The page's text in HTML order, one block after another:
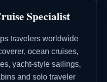
Specialist
travelers worldwide
ocean cruises,
yacht-style sailings,
and solo traveler